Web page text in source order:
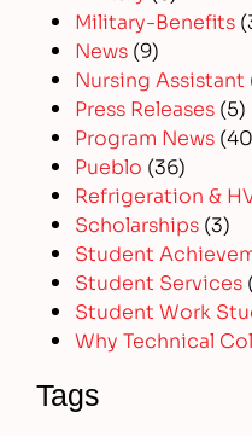
Military-Benefits
News (9)
Nursing Assistant
Press Releases (5)
Program News
Pueblo (36)
Refrigeration &
Scholarships (3)
Student
Student Services
Student Work
Why Technical
Tags